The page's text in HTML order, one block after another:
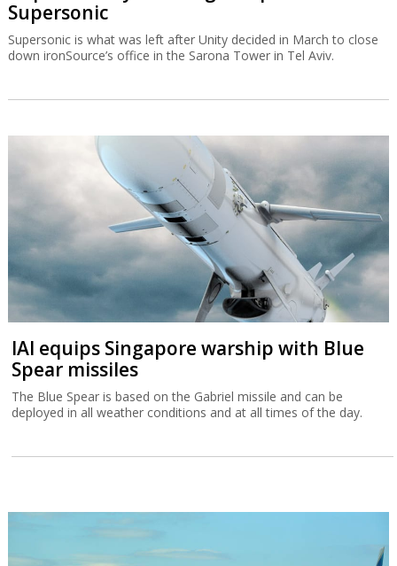
Supersonic
Supersonic is what was left after Unity decided in March to close
down ironSource’s office in the Sarona Tower in Tel Aviv.
IAI equips Singapore warship with Blue
Spear missiles
The Blue Spear is based on the Gabriel missile and can be
deployed in all weather conditions and at all times of the day.